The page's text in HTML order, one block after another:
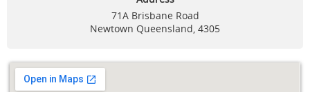
71A Brisbane Road
Newtown Queensland, 4305